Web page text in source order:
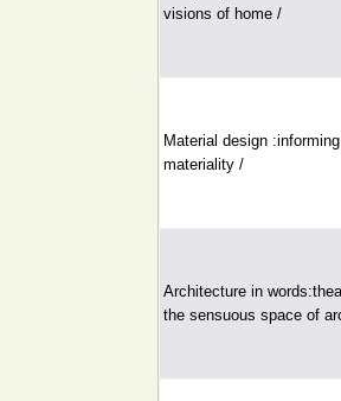
visions of home /
Material design
materiality /
Architecture in
the sensuous space of